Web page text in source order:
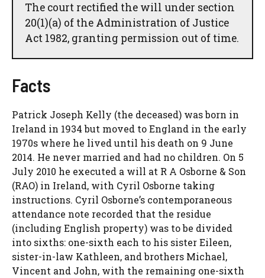
The court rectified the will under section
20(1)(a) of the Administration of Justice
Act 1982, granting permission out of time.
Facts
Patrick Joseph Kelly (the deceased) was born in
Ireland in 1934 but moved to England in the early
1970s where he lived until his death on 9 June
2014. He never married and had no children. On 5
July 2010 he executed a will at R A Osborne & Son
(RAO) in Ireland, with Cyril Osborne taking
instructions. Cyril Osborne’s contemporaneous
attendance note recorded that the residue
(including English property) was to be divided
into sixths: one-sixth each to his sister Eileen,
sister-in-law Kathleen, and brothers Michael,
Vincent and John, with the remaining one-sixth